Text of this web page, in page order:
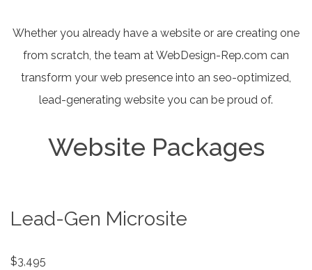
Whether you already have a website or are creating one
from scratch, the team at WebDesign-Rep.com can
transform your web presence into an seo-optimized,
lead-generating website you can be proud of.
Website Packages
Lead-Gen Microsite
$3,495